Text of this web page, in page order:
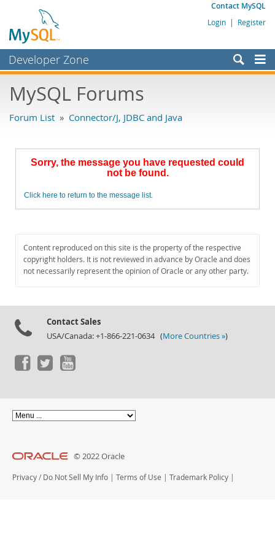
Contact MySQL
Login | Register
Developer Zone
Bugs
Labs
Planet MySQL
News and Events
Downloads
Documentation
MySQL Forums
Forum List » Connector/J, JDBC and Java
Sorry, the message you have requested could
not be found.
Click here to return to the message list.
Content reproduced on this site is the property of the respective
copyright holders. It is not reviewed in advance by Oracle and does
not necessarily represent the opinion of Oracle or any other party.
Contact Sales
USA/Canada: +1-866-221-0634 (More Countries »)
© 2022 Oracle
Privacy / Do Not Sell My Info | Terms of Use | Trademark Policy |